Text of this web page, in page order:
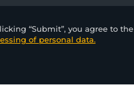
“Submit”, you agree to the
of personal data.